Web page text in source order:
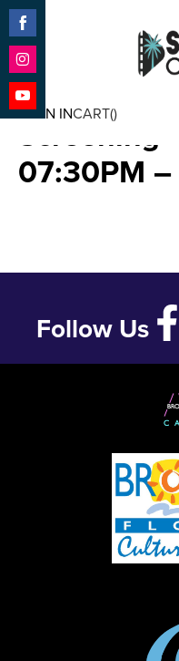
SIGN INCART()
THELMA
Screening
07:30PM
Follow Us
Share
on
Facebook
Share
on
Instagram
Share